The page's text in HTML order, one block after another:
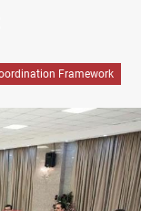
Framework